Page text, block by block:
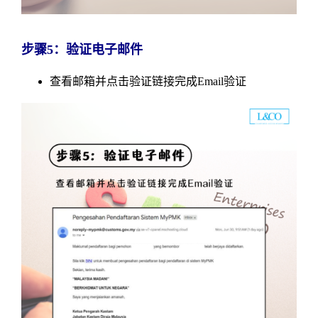
步骤5：验证电子邮件
查看邮箱并点击验证链接完成Email验证